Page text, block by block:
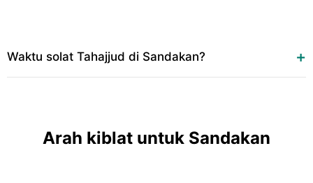
Waktu solat Tahajjud di Sandakan?
Arah kiblat untuk Sandakan